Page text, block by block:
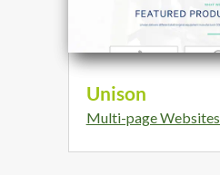
Unison
Multi-page Websites